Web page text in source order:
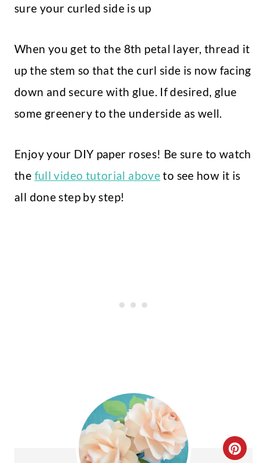
sure your curled side is up
When you get to the 8th petal layer, thread it
up the stem so that the curl side is now facing
down and secure with glue. If desired, glue
some greenery to the underside as well.
Enjoy your DIY paper roses! Be sure to watch
the full video tutorial aboveto see how it is
all done step by step!
C